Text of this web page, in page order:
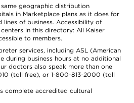
geographic distribution
in Marketplace plans as it does for
of business. Accessibility of
in this directory: All Kaiser
to members.
services, including ASL (American
during business hours at no additional
doctors also speak more than one
(toll free), or 1-800-813-2000 (toll
complete accredited cultural